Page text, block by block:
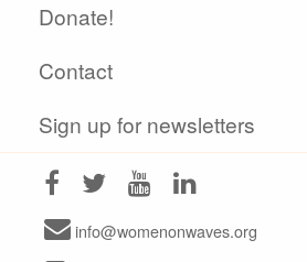
Donate!
Contact
Sign up for newsletters
info@womenonwaves.org